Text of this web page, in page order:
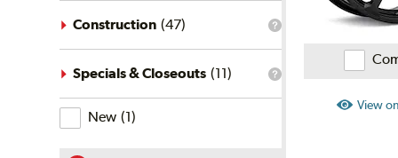
material
filter?
What
construction
filter?
Construction (47)
What
Specials & Closeouts (11)
New (1)
View